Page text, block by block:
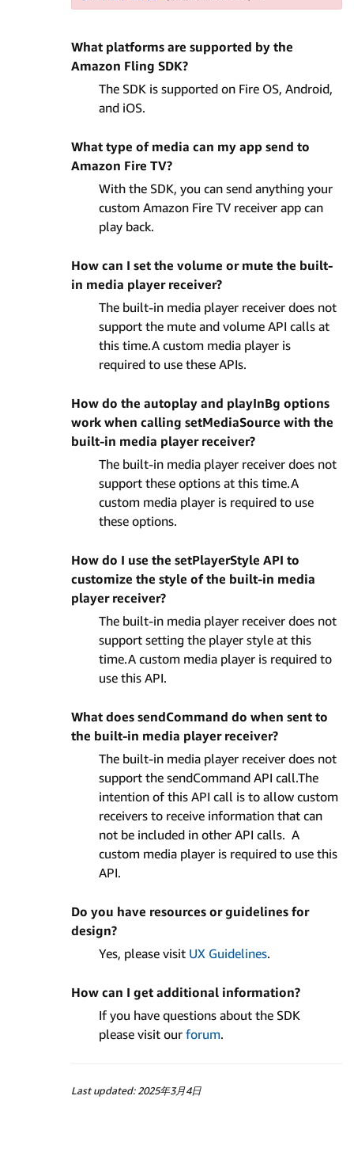
What platforms are supported by the
Amazon Fling SDK?
The SDK is supported on Fire OS, Android,
and iOS.
What type of media can my app send to
Amazon Fire TV?
With the SDK, you can send anything your
custom Amazon Fire TV receiver app can
play back.
How can I set the volume or mute the built-
in media player receiver?
The built-in media player receiver does not
support the mute and volume API calls at
this time.A custom media player is
required to use these APIs.
How do the autoplay and playInBg options
work when calling setMediaSource with the
built-in media player receiver?
The built-in media player receiver does not
support these options at this time.A
custom media player is required to use
these options.
How do I use the setPlayerStyle API to
customize the style of the built-in media
player receiver?
The built-in media player receiver does not
support setting the player style at this
time.A custom media player is required to
use this API.
What does sendCommand do when sent to
the built-in media player receiver?
The built-in media player receiver does not
support the sendCommand API call.The
intention of this API call is to allow custom
receivers to receive information that can
not be included in other API calls. A
custom media player is required to use this
API.
Do you have resources or guidelines for
design?
Yes, please visit UX Guidelines.
How can I get additional information?
If you have questions about the SDK
please visit our forum.
Last updated: 2025年3月4日